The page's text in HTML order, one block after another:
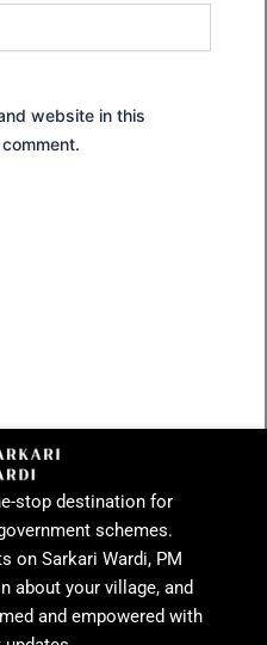
website in this
stop destination for
schemes.
on Sarkari Wardi, PM
about your village, and
and empowered with